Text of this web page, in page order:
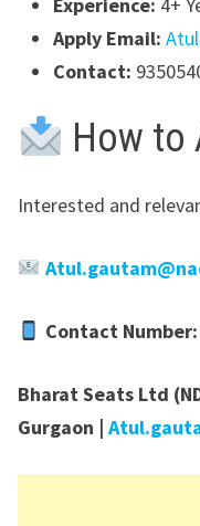
Experience: 4+
Apply Email:
Contact:
How to
Interested and
Contact Number:
Bharat Seats Ltd
Gurgaon |